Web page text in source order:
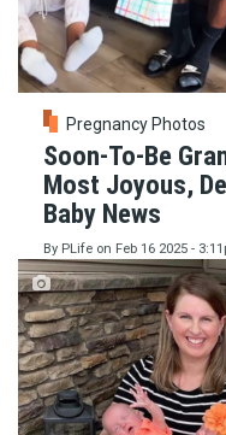
Pregnancy Photos
Soon-To-Be
Most Joyous,
Baby News
By PLife on Feb 16 2025 -